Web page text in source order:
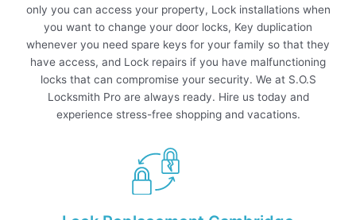
only you can access your property, Lock installations when
you want to change your door locks, Key duplication
whenever you need spare keys for your family so that they
have access, and Lock repairs if you have malfunctioning
locks that can compromise your security. We at S.O.S
Locksmith Pro are always ready. Hire us today and
experience stress-free shopping and vacations.